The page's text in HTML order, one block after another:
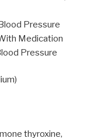
Pressure
Medication
Pressure
thyroxine,